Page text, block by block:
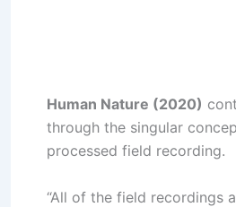
Human Nature (2020)
through the singular
processed field recording.
“All of the field recordings